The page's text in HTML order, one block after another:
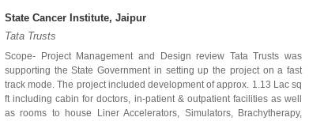
State Cancer Institute, Jaipur
Tata Trusts
Scope- Project Management and Design review Tata Trusts was
supporting the State Government in setting up the project on a fast
track mode. The project included development of approx. 1.13 Lac sq
ft including cabin for doctors, in-patient & outpatient facilities as well
as rooms to house Liner Accelerators, Simulators, Brachytherapy,